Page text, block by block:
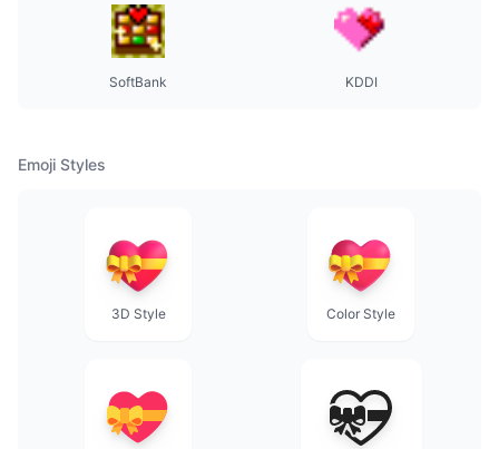
SoftBank KDDI
Emoji Styles
3D Style Color Style